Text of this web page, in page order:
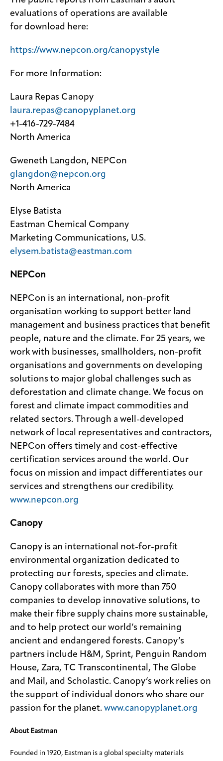
evaluations of operations are available
for download here:
https://www.nepcon.org/canopystyle
For more Information:
Laura Repas Canopy
laura.repas@canopyplanet.org
+1-416-729-7484
North America
Gweneth Langdon, NEPCon
glangdon@nepcon.org
North America
Elyse Batista
Eastman Chemical Company
Marketing Communications, U.S.
elysem.batista@eastman.com
NEPCon
NEPCon is an international, non-profit
organisation working to support better land
management and business practices that benefit
people, nature and the climate. For 25 years, we
work with businesses, smallholders, non-profit
organisations and governments on developing
solutions to major global challenges such as
deforestation and climate change. We focus on
forest and climate impact commodities and
related sectors. Through a well-developed
network of local representatives and contractors,
NEPCon offers timely and cost-effective
certification services around the world. Our
focus on mission and impact differentiates our
services and strengthens our credibility.
www.nepcon.org
Canopy
Canopy is an international not-for-profit
environmental organization dedicated to
protecting our forests, species and climate.
Canopy collaborates with more than 750
companies to develop innovative solutions, to
make their fibre supply chains more sustainable,
and to help protect our world’s remaining
ancient and endangered forests. Canopy’s
partners include H&M, Sprint, Penguin Random
House, Zara, TC Transcontinental, The Globe
and Mail, and Scholastic. Canopy’s work relies on
the support of individual donors who share our
passion for the planet. www.canopyplanet.org
About Eastman
Founded in 1920, Eastman is a global specialty materials